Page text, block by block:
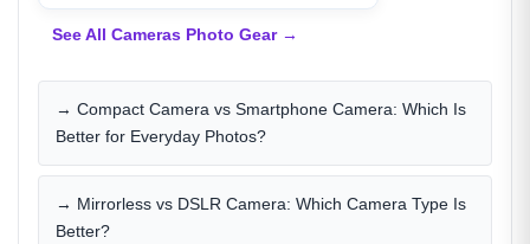
See All Cameras Photo Gear →
→ Compact Camera vs Smartphone Camera: Which Is
Better for Everyday Photos?
→ Mirrorless vs DSLR Camera: Which Camera Type Is
Better?